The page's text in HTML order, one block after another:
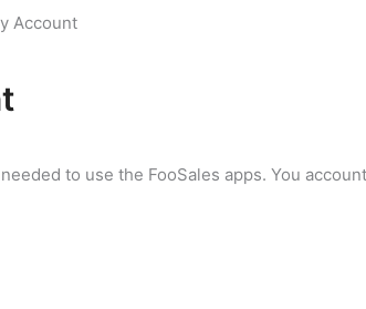
Account
to use the FooSales apps. You